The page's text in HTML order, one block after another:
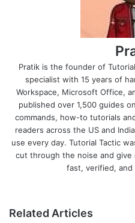
Pratik is the founder of
specialist with 15 years of
Workspace, Microsoft Office,
published over 1,500 guides
commands, how-to tutorials
readers across the US and
use every day. Tutorial Tactic
cut through the noise and
fast, verified,
Related Articles